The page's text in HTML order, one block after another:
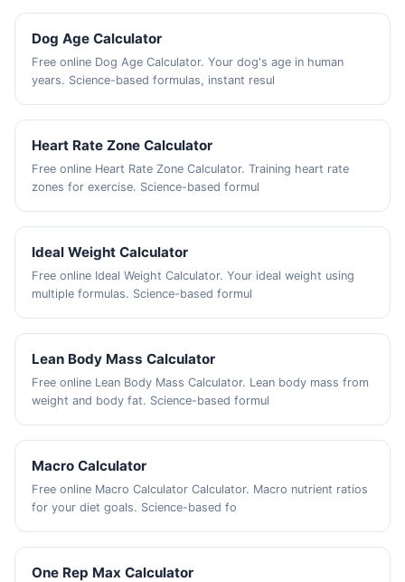
Dog Age Calculator
Free online Dog Age Calculator. Your dog's age in human
years. Science-based formulas, instant resul
Heart Rate Zone Calculator
Free online Heart Rate Zone Calculator. Training heart rate
zones for exercise. Science-based formul
Ideal Weight Calculator
Free online Ideal Weight Calculator. Your ideal weight using
multiple formulas. Science-based formul
Lean Body Mass Calculator
Free online Lean Body Mass Calculator. Lean body mass from
weight and body fat. Science-based formul
Macro Calculator
Free online Macro Calculator Calculator. Macro nutrient ratios
for your diet goals. Science-based fo
One Rep Max Calculator